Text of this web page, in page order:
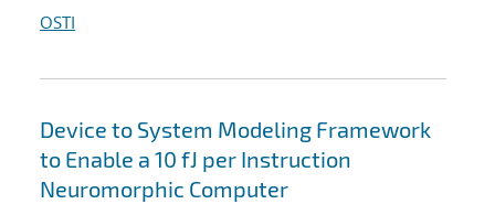
OSTI
Device to System Modeling Framework
to Enable a 10 fJ per Instruction
Neuromorphic Computer